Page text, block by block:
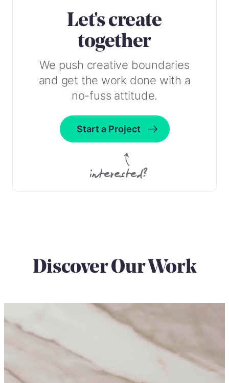
Let's create
together
We push creative boundaries
and get the work done with a
no-fuss attitude.
Start a Project
interested?
Discover Our Work